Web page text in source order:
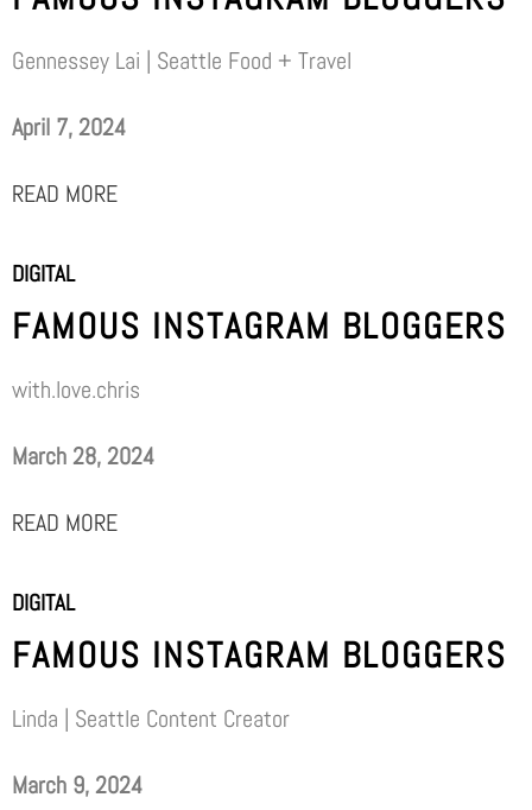
Gennessey Lai | Seattle Food + Travel
April 7, 2024
READ MORE
DIGITAL
FAMOUS INSTAGRAM BLOGGERS
with.love.chris
March 28, 2024
READ MORE
DIGITAL
FAMOUS INSTAGRAM BLOGGERS
Linda | Seattle Content Creator
March 9, 2024